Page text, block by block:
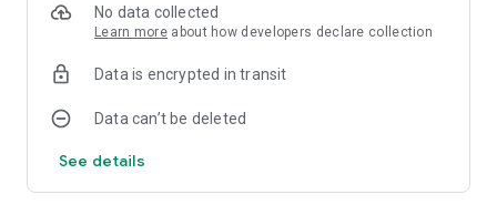
No data collected
Learn more about how developers declare collection
Data is encrypted in transit
Data can’t be deleted
See details